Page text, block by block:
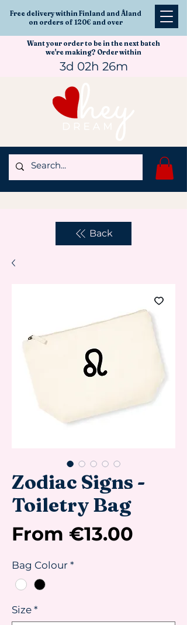
Free delivery within Finland and Åland
on orders of 120€ and over
Want your order to be in the next batch
we're making? Order within
3d 02h 26m
Back
Zodiac Signs -
Toiletry Bag
From €13.00
Bag Colour *
Size *